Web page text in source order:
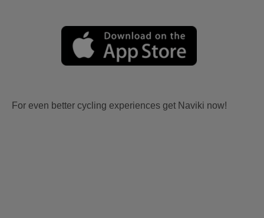
For even better cycling experiences get Naviki now!